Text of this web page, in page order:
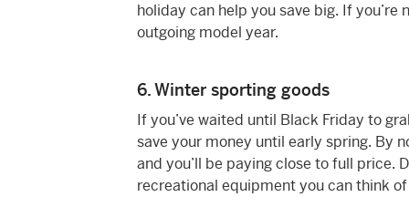
holiday can help you save big. If
outgoing model year.
6. Winter sporting goods
If you’ve waited until Black Friday to
save your money until early spring. By
and you’ll be paying close to full price.
recreational equipment you can think